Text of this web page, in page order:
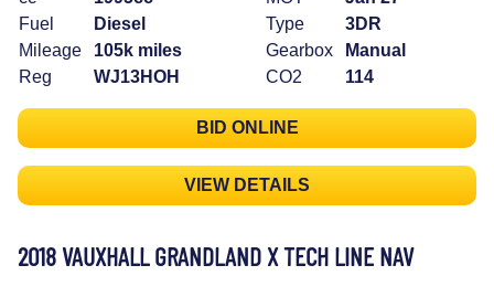
Fuel
Diesel
Mileage
105k miles
Reg
WJ13HOH
Type
3DR
Gearbox
Manual
CO2
114
BID ONLINE
VIEW DETAILS
2018 VAUXHALL GRANDLAND X TECH LINE NAV